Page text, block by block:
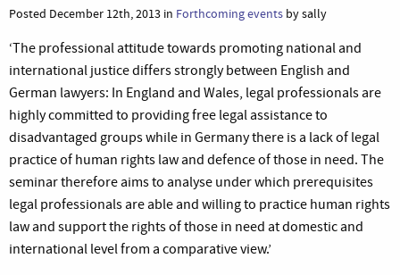
Posted December 12th, 2013 in Forthcoming events by sally
‘The professional attitude towards promoting national and
international justice differs strongly between English and
German lawyers: In England and Wales, legal professionals are
highly committed to providing free legal assistance to
disadvantaged groups while in Germany there is a lack of legal
practice of human rights law and defence of those in need. The
seminar therefore aims to analyse under which prerequisites
legal professionals are able and willing to practice human rights
law and support the rights of those in need at domestic and
international level from a comparative view.’